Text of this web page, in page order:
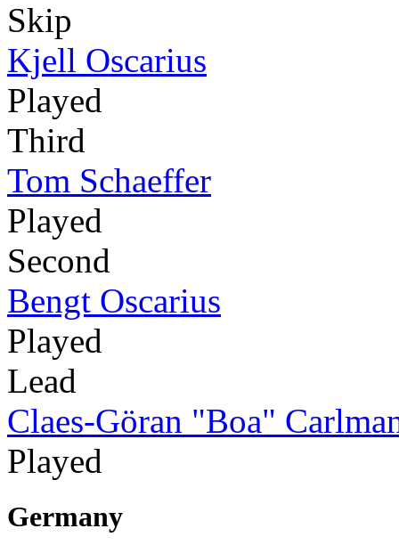
Skip
Kjell Oscarius
Played
Third
Tom Schaeffer
Played
Second
Bengt Oscarius
Played
Lead
Claes-Göran "Boa"
Played
Germany